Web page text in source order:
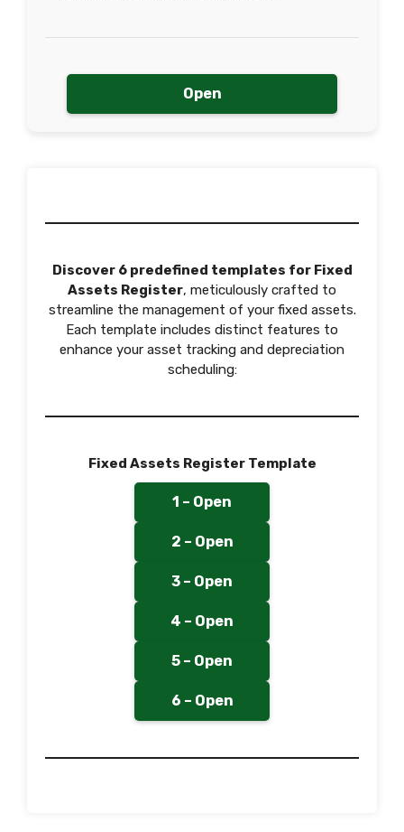
Open
Discover 6 predefined templates for Fixed
Assets Register, meticulously crafted to
streamline the management of your fixed assets.
Each template includes distinct features to
enhance your asset tracking and depreciation
scheduling:
Fixed Assets Register Template
1 – Open
2 – Open
3 – Open
4 – Open
5 – Open
6 – Open